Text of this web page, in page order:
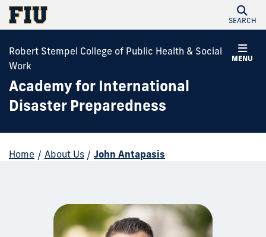
SEARCH
MENU
Robert Stempel College of Public Health & Social
Work
Academy for International
Disaster Preparedness
Home / About Us / John Antapasis